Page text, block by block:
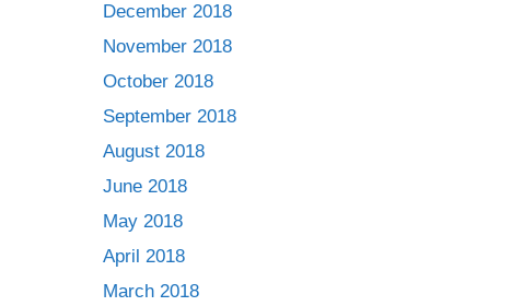
December 2018
November 2018
October 2018
September 2018
August 2018
June 2018
May 2018
April 2018
March 2018